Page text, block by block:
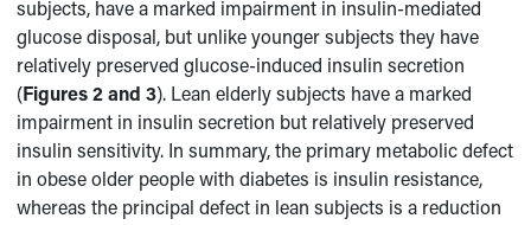
subjects, have a marked impairment in insulin-mediated
glucose disposal, but unlike younger subjects they have
relatively preserved glucose-induced insulin secretion
(Figures 2 and 3). Lean elderly subjects have a marked
impairment in insulin secretion but relatively preserved
insulin sensitivity. In summary, the primary metabolic defect
in obese older people with diabetes is insulin resistance,
whereas the principal defect in lean subjects is a reduction